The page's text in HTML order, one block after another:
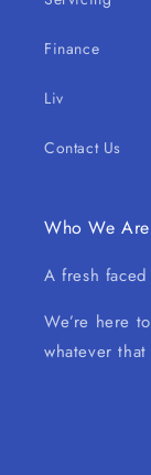
Finance
Liv
Contact Us
Who We Are
A fresh
We’re here
whatever